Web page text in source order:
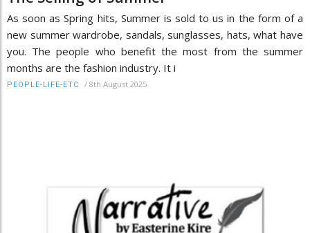
As soon as Spring hits, Summer is sold to us in the form of a
new summer wardrobe, sandals, sunglasses, hats, what have
you. The people who benefit the most from the summer
months are the fashion industry. It i
PEOPLE-LIFE-ETC / 8th August 2025